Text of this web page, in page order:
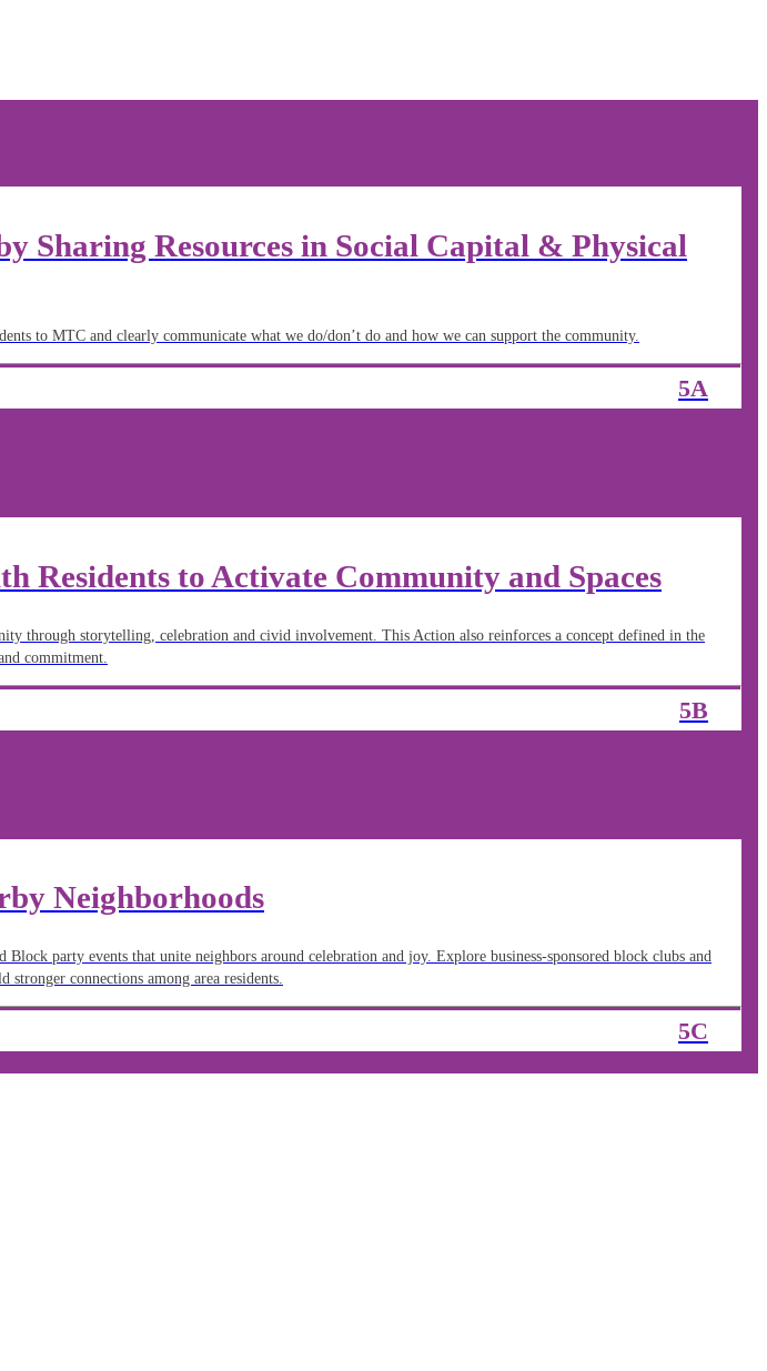
Sharing Resources in Social Capital & Physical
to MTC and clearly communicate what we do/don’t do and how we can support the community.
5A
to Activate Community and Spaces
through storytelling, celebration and civid involvement. This Action also reinforces a concept defined in the
commitment.
5B
Neighborhoods
party events that unite neighbors around celebration and joy. Explore business-sponsored block clubs and
connections among area residents.
5C